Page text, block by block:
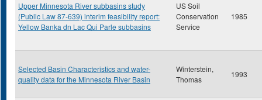
Upper Minnesota River subbasins study
(Public Law 87-639) interim feasibility report:
Yellow Banka dn Lac Qui Parle subbasins
US Soil
Conservation
Service
1985
Selected Basin Characteristics and water-
quality data for the Minnesota River Basin
Winterstein,
Thomas
1993